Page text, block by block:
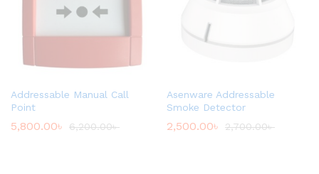
Addressable Manual Call
Point
5,800.00৳ 6,200.00৳
Asenware Addressable
Smoke Detector
2,500.00৳ 2,700.00৳